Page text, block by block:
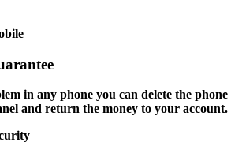
in any phone you can delete the phone
and return the money to your account.